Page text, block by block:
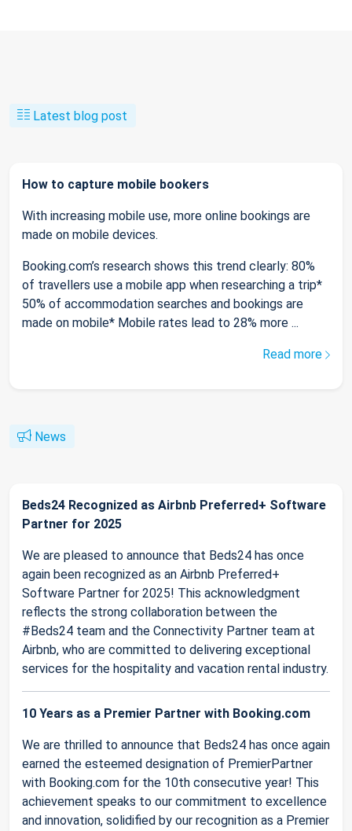
Latest blog post
How to capture mobile bookers
With increasing mobile use, more online bookings are
made on mobile devices.
Booking.com’s research shows this trend clearly: 80%
of travellers use a mobile app when researching a trip*
50% of accommodation searches and bookings are
made on mobile* Mobile rates lead to 28% more ...
Read more
News
Beds24 Recognized as Airbnb Preferred+ Software
Partner for 2025
We are pleased to announce that Beds24 has once
again been recognized as an Airbnb Preferred+
Software Partner for 2025! This acknowledgment
reflects the strong collaboration between the
#Beds24 team and the Connectivity Partner team at
Airbnb, who are committed to delivering exceptional
services for the hospitality and vacation rental industry.
10 Years as a Premier Partner with Booking.com
We are thrilled to announce that Beds24 has once again
earned the esteemed designation of PremierPartner
with Booking.com for the 10th consecutive year! This
achievement speaks to our commitment to excellence
and innovation, solidified by our recognition as a Premier